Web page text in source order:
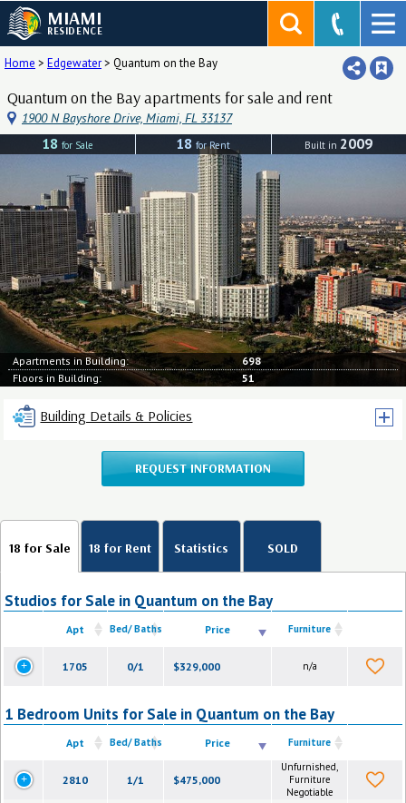
MIAMI
RESIDENCE
Home > Edgewater> Quantum on the Bay
Quantum on the Bay apartments for sale and rent
1900 N Bayshore Drive, Miami, FL 33137
18for Sale 18for Rent Built in 2009
Apartments in Building:
698
Floors in Building:
51
Building Details & Policies
REQUEST INFORMATION
18 for Sale
Studios for Sale in Quantum on the Bay
Apt Bed/ Baths Price Furniture
1705 0/1 $329,000 n/a
1 Bedroom Units for Sale in Quantum on the Bay
Apt Bed/ Baths Price Furniture
2810 1/1 $475,000
Unfurnished,
Furniture
Negotiable
18 for Rent Statistics SOLD